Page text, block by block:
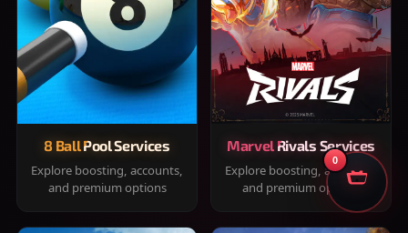
8 Ball Pool Services
Explore boosting, accounts,
and premium options
Marvel Rivals Services
Explore boosting, accounts,
and premium options
0